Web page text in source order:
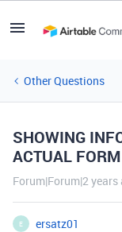
Other Questions
SHOWING
ACTUAL FORM
Forum|Forum|2 years
E
ersatz01